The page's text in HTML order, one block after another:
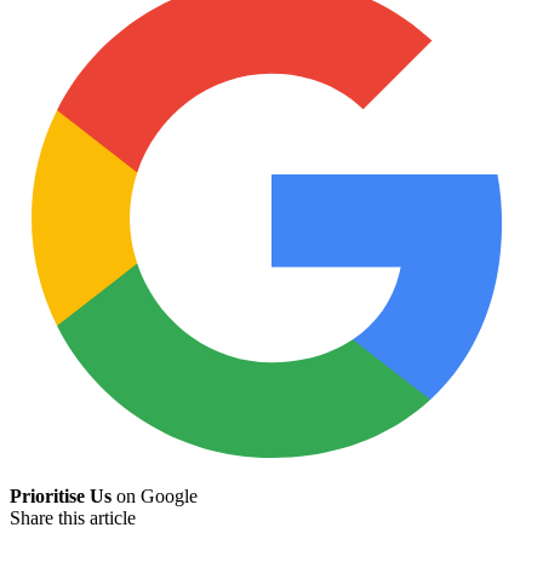
Prioritise Us on Google
Share this article